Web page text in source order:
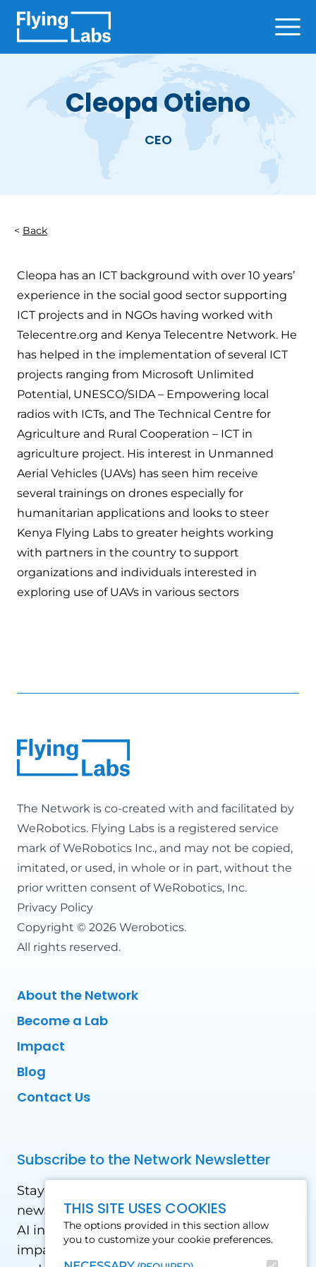
THIS SITE USES COOKIES
The options provided in this section allow
you to customize your cookie preferences.
Cleopa Otieno
CEO
Back
Cleopa has an ICT background with over 10 years’
experience in the social good sector supporting
ICT projects and in NGOs having worked with
Telecentre.org and Kenya Telecentre Network. He
has helped in the implementation of several ICT
projects ranging from Microsoft Unlimited
Potential, UNESCO/SIDA – Empowering local
radios with ICTs, and The Technical Centre for
Agriculture and Rural Cooperation – ICT in
agriculture project. His interest in Unmanned
Aerial Vehicles (UAVs) has seen him receive
several trainings on drones especially for
humanitarian applications and looks to steer
Kenya Flying Labs to greater heights working
with partners in the country to support
organizations and individuals interested in
exploring use of UAVs in various sectors
The Network is co-created with and facilitated by
WeRobotics. Flying Labs is a registered service
mark of WeRobotics Inc., and may not be copied,
imitated, or used, in whole or in part, without the
prior written consent of WeRobotics, Inc.
Privacy Policy
Copyright © 2026 Werobotics.
All rights reserved.
About the Network
Become a Lab
Impact
Blog
Contact Us
Subscribe to the Network Newsletter
Stay updated with our latest news! Receive
news and updates on the drone, data, and
AI industry in the Global South, including
impact stories, use cases, webinars, events